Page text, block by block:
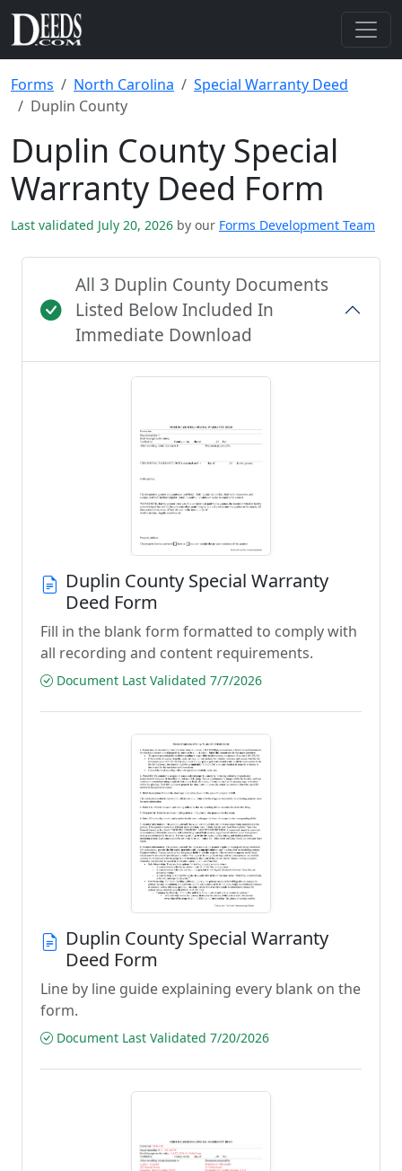
Forms North Carolina
Special Warranty Deed
Duplin County
Duplin County Special
Warranty Deed Form
Last validated July 20, 2026 by our Forms Development Team
All 3 Duplin County Documents
Listed Below Included In
Immediate Download
Duplin County Special Warranty
Deed Form
Fill in the blank form formatted to comply with
all recording and content requirements.
Document Last Validated 7/7/2026
Duplin County Special Warranty
Deed Form
Line by line guide explaining every blank on the
form.
Document Last Validated 7/20/2026